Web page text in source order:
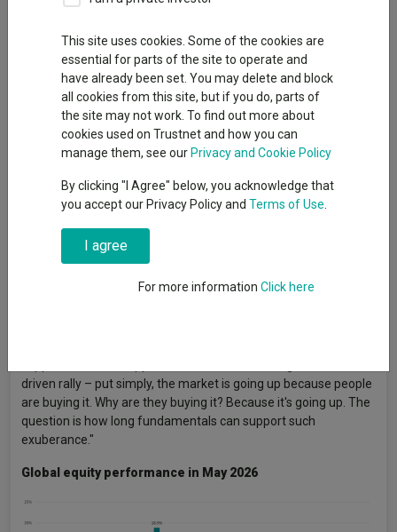
Funds and trusts tied to AI continued to surge in May, FE
fundinfo data shows, with most of the month's highest-
returning portfolios being a direct or indirect play on the theme.
Equity markets were positive in May, with the MSCI AC World
index rising 6% in sterling terms, even though markets were
economic indicators pointed to the risk of stagflation.
geopolitical headwinds, slowing growth and potential tightening
of monetary policies across the globe, why do investors remain
huge spending cycle is far-reaching across countries and
driven rally – put simply, the market is going up because people
are buying it. Why are they buying it? Because it's going up. The
question is how long fundamentals can support such
exuberance."
Global equity performance in May 2026
This site uses cookies. Some of the cookies are
essential for parts of the site to operate and
have already been set. You may delete and block
all cookies from this site, but if you do, parts of
the site may not work. To find out more about
cookies used on Trustnet and how you can
manage them, see our Privacy and Cookie Policy
By clicking "I Agree" below, you acknowledge that
you accept our Privacy Policy and Terms of Use
I agree
For more information Click here